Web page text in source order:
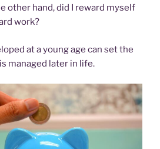
other hand, did I reward myself
work?
at a young age can set the
managed later in life.